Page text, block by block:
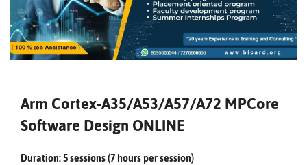
Arm Cortex-A35/A53/A57/A72 MPCore
Software Design ONLINE
Duration: 5 sessions (7 hours per session)